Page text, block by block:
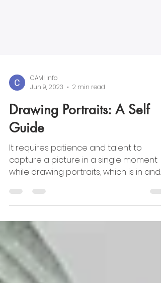
CAMI Info
Jun 9, 2023
2 min read
Drawing Portraits: A Self
Guide
It requires patience and talent to
capture a picture in a single moment